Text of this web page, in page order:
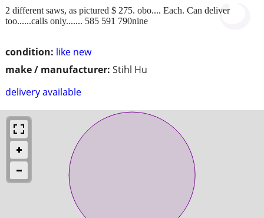
condition: like new
make / manufacturer: Stihl Hu
delivery available
2 different saws, as pictured $ 275. obo.... Each. Can deliver
too......calls only....... 585 591 790nine